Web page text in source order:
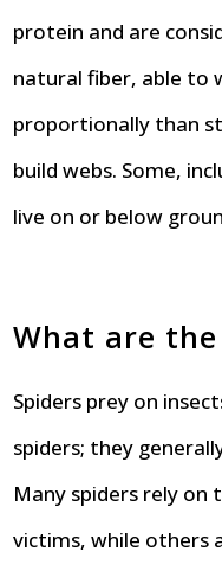
protein and are
natural fiber, able to
proportionally than
build webs. Some,
live on or below
What are
Spiders prey on
spiders; they
Many spiders rely
victims, while others